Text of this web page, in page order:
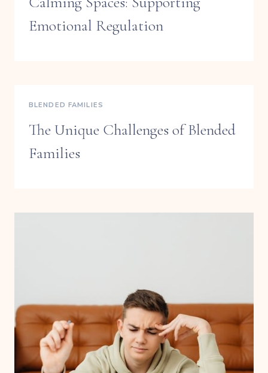
Emotional Regulation
BLENDED FAMILIES
The Unique Challenges of Blended
Families